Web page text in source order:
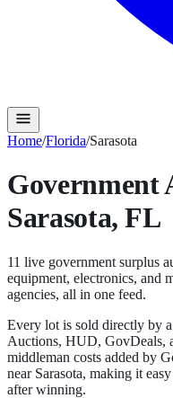
Home/Florida/Sarasota
Government
Sarasota,FL
11 live government surplus
equipment, electronics, and
agencies, all in one feed.
Every lot is sold directly by
Auctions, HUD, GovDeals,
middleman costs added by
near Sarasota, making it
after winning.